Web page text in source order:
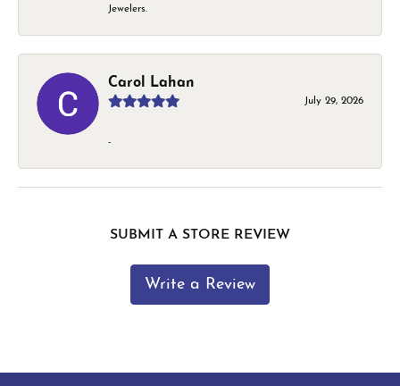
Jewelers.
Carol Lahan
July 29, 2026
-
SUBMIT A STORE REVIEW
Write a Review